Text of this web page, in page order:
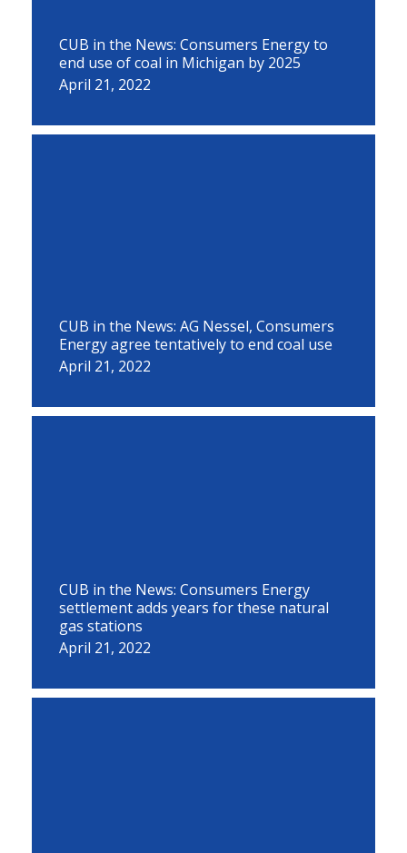
CUB in the News: Consumers Energy to
end use of coal in Michigan by 2025
April 21, 2022
CUB in the News: AG Nessel, Consumers
Energy agree tentatively to end coal use
April 21, 2022
CUB in the News: Consumers Energy
settlement adds years for these natural
gas stations
April 21, 2022